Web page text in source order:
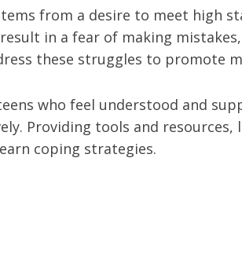
from a desire to meet high
in a fear of making
these struggles to promote
who feel understood and
Providing tools and resources,
coping strategies.